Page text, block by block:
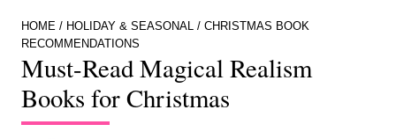
HOME / HOLIDAY & SEASONAL / CHRISTMAS BOOK
RECOMMENDATIONS
Must-Read Magical Realism
Books for Christmas